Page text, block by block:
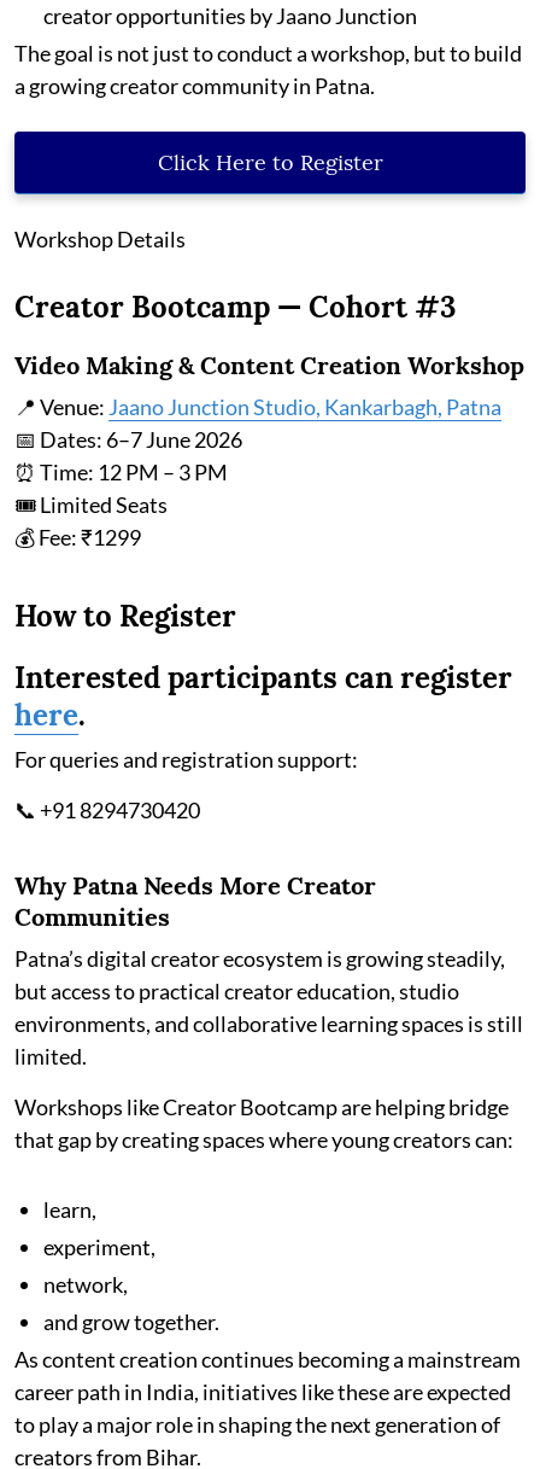
creator opportunities by Jaano Junction
The goal is not just to conduct a workshop, but to build
a growing creator community in Patna.
Click Here to Register
Workshop Details
Creator Bootcamp — Cohort #3
Video Making & Content Creation Workshop
📍 Venue: Jaano Junction Studio, Kankarbagh, Patna
📅 Dates: 6–7 June 2026
⏰ Time: 12 PM – 3 PM
🎟 Limited Seats
💰 Fee: ₹1299
How to Register
Interested participants can register
here.
For queries and registration support:
📞 +91 8294730420
Why Patna Needs More Creator
Communities
Patna’s digital creator ecosystem is growing steadily,
but access to practical creator education, studio
environments, and collaborative learning spaces is still
limited.
Workshops like Creator Bootcamp are helping bridge
that gap by creating spaces where young creators can:
learn,
experiment,
network,
and grow together.
As content creation continues becoming a mainstream
career path in India, initiatives like these are expected
to play a major role in shaping the next generation of
creators from Bihar.